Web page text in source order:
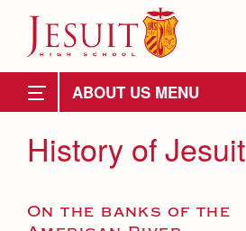
to
navigation
ABOUT US
Attendance
Mission, History, Profile
History of Jesuit
History of Jesuit
On the banks of the